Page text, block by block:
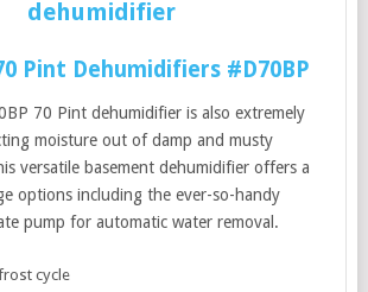
Pint Dehumidifiers #D70BP
70 Pint dehumidifier is also extremely
moisture out of damp and musty
versatile basement dehumidifier offers a
options including the ever-so-handy
pump for automatic water removal.
cycle